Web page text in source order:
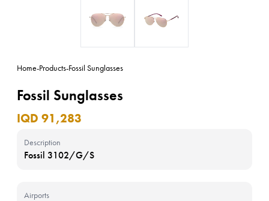
Home-Products-Fossil Sunglasses
Fossil Sunglasses
IQD 91,283
Description
Fossil 3102/G/S
Airports